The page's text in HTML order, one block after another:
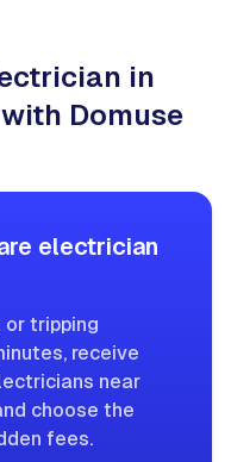
in
Domuse
electrician
or tripping
receive
near
choose the
fees.